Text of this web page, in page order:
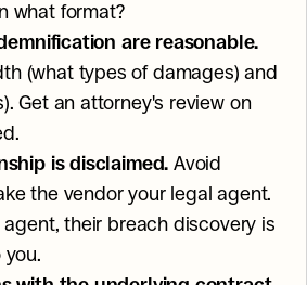
what format?
are reasonable.
(what types of damages) and
Get an attorney's review on
is disclaimed. Avoid
the vendor your legal agent.
agent, their breach discovery is
you.